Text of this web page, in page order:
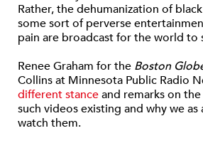
Rather, the dehumanization of
some sort of perverse
pain are broadcast for the world to
Renee Graham for the Boston
Collins at Minnesota Public Radio
different stanceand remarks on
such videos existing and why we
watch them.